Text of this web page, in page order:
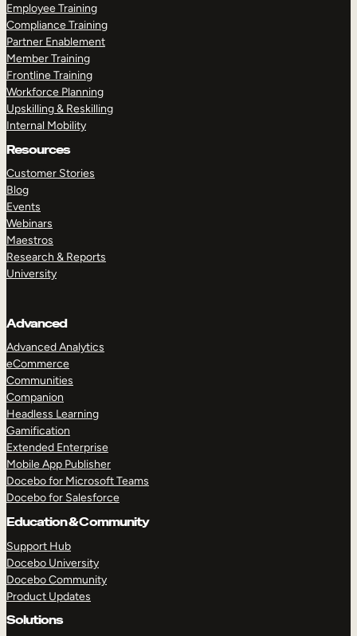
Employee Training
Compliance Training
Partner Enablement
Member Training
Frontline Training
Workforce Planning
Upskilling & Reskilling
Internal Mobility
Resources
Customer Stories
Blog
Events
Webinars
Maestros
Research & Reports
University
Advanced
Advanced Analytics
eCommerce
Communities
Companion
Headless Learning
Gamification
Extended Enterprise
Mobile App Publisher
Docebo for Microsoft Teams
Docebo for Salesforce
Education & Community
Support Hub
Docebo University
Docebo Community
Product Updates
Solutions